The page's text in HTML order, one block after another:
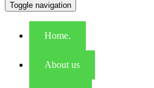
Toggle navigation
Home.
About us